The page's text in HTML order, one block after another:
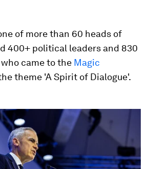
of more than 60 heads of
400+ political leaders and 830
who came to the Magic
theme 'A Spirit of Dialogue'.